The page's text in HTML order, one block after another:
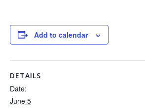
Add to calendar
DETAILS
Date:
June 5